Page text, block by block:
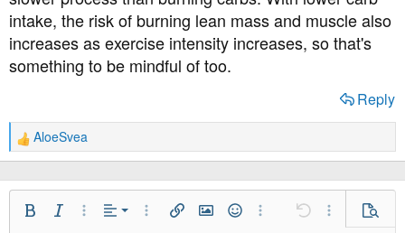
intake, the risk of burning lean mass and muscle also
increases as exercise intensity increases, so that's
something to be mindful of too.
Reply
R
e
a
c
AloeSvea
Bold Italic More Options…
Alignment
Align Left
More Options…
Insert linkInsert image
SmiliesMore Options…
Undo More Preview